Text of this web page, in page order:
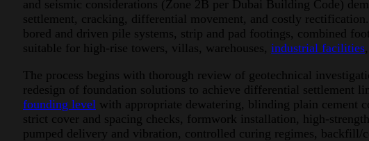
and seismic considerations (Zone 2B per Dubai Building Code)
settlement, cracking, differential movement, and costly
bored and driven pile systems, strip and pad footings, combined
suitable for high-rise towers, villas, warehouses, industrial facilities
The process begins with thorough review of geotechnical
redesign of foundation solutions to achieve differential settlement
founding level with appropriate dewatering, blinding plain cement
strict cover and spacing checks, formwork installation, high-
pumped delivery and vibration, controlled curing regimes, backfill/